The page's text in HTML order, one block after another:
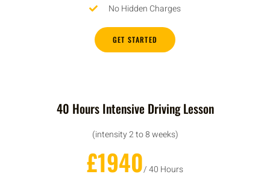
No Hidden Charges
GET STARTED
40 Hours Intensive Driving Lesson
(intensity 2 to 8 weeks)
£1940/ 40 Hours